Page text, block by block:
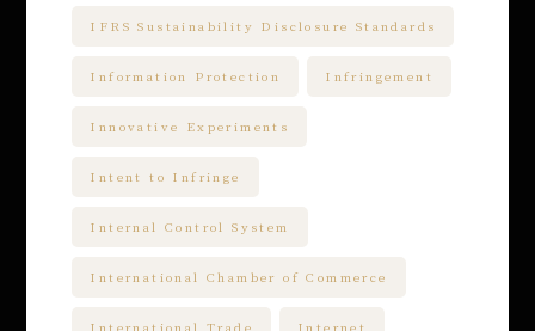
IFRS Sustainability Disclosure Standards
Information Protection Infringement
Innovative Experiments
Intent to Infringe
Internal Control System
International Chamber of Commerce